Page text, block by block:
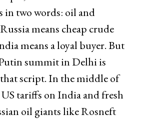
in two words: oil and
means cheap crude
means a loyal buyer. But
summit in Delhi is
script. In the middle of
tariffs on India and fresh
oil giants like Rosneft